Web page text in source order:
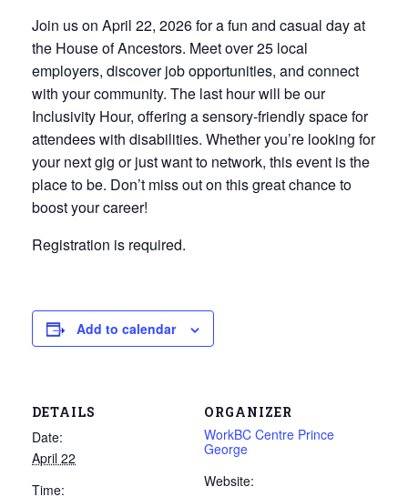
Join us on April 22, 2026 for a fun and casual day at
the House of Ancestors. Meet over 25 local
employers, discover job opportunities, and connect
with your community. The last hour will be our
Inclusivity Hour, offering a sensory‑friendly space for
attendees with disabilities. Whether you’re looking for
your next gig or just want to network, this event is the
place to be. Don’t miss out on this great chance to
boost your career!
Registration is required.
Add to calendar
DETAILS
Date:
April 22
Time:
ORGANIZER
WorkBC Centre Prince
George
Website: